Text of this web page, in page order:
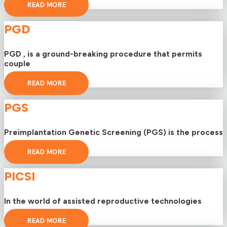
READ MORE
PGD
PGD , is a ground-breaking procedure that permits
couple
READ MORE
PGS
Preimplantation Genetic Screening (PGS) is the process
READ MORE
PICSI
In the world of assisted reproductive technologies
READ MORE